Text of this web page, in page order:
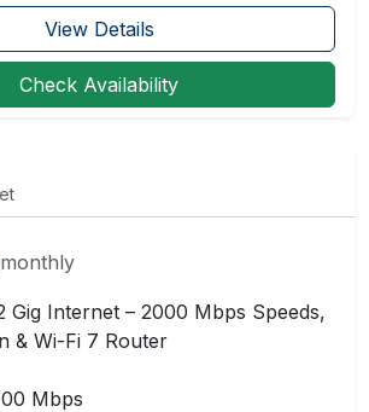
View Details
Check Availability
Gig Internet – 2000 Mbps Speeds,
& Wi-Fi 7 Router
Mbps